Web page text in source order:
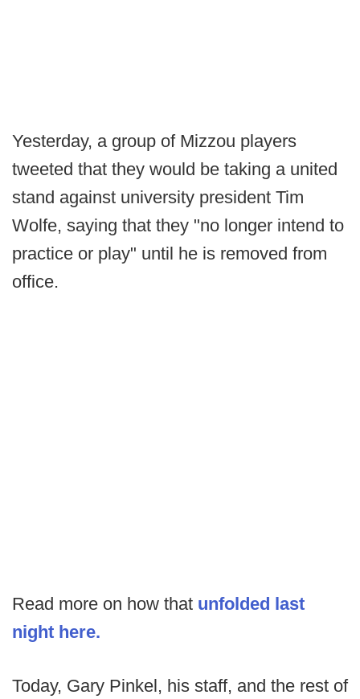
Yesterday, a group of Mizzou players
tweeted that they would be taking a united
stand against university president Tim
Wolfe, saying that they "no longer intend to
practice or play" until he is removed from
office.
Read more on how that unfolded last
night here.
Today, Gary Pinkel, his staff, and the rest of